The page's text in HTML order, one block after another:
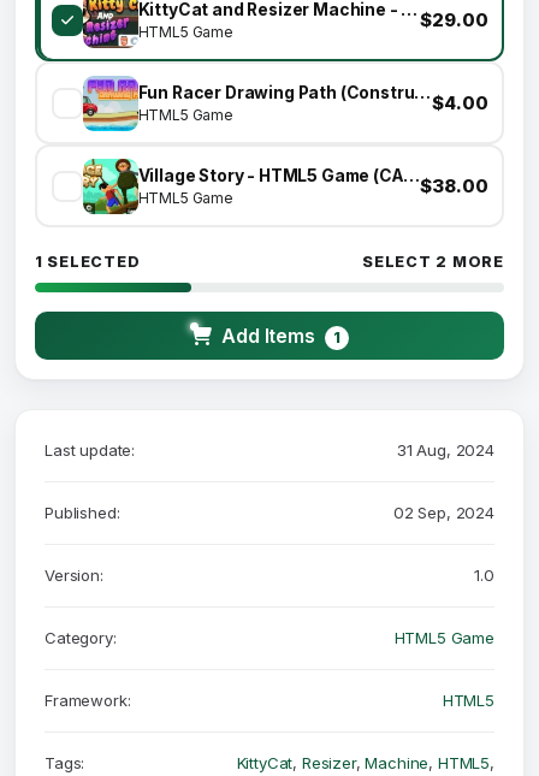
KittyCat and Resizer Machine - (HTML5|Construct 3) PuZzLe GaMe
HTML5 Game
$29.00
Fun Racer Drawing Path (Construct 3 | C3P | HTML5) Admob and FB Instant Ready
HTML5 Game
$4.00
Village Story - HTML5 Game (CAPX)
HTML5 Game
$38.00
1 SELECTED SELECT 2 MORE
Add Items 1
Last update: 31 Aug, 2024
Published: 02 Sep, 2024
Version: 1.0
Category: HTML5 Game
Framework: HTML5
Tags: KittyCat, Resizer,Machine, HTML5,